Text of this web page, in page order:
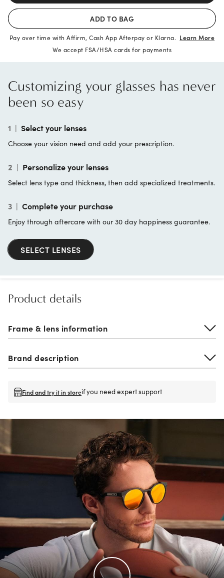
ADD TO BAG
Pay over time with Affirm, Cash App Afterpay or Klarna. Learn More
We accept FSA/HSA cards for payments
Customizing your glasses has never
been so easy
1 | Select your lenses
Choose your vision need and add your prescription.
2 | Personalize your lenses
Select lens type and thickness, then add specialized treatments.
3 | Complete your purchase
Enjoy through aftercare with our 30 day happiness guarantee.
SELECT LENSES
Product details
Frame & lens information
Brand description
Find and try it in storeif you need expert support